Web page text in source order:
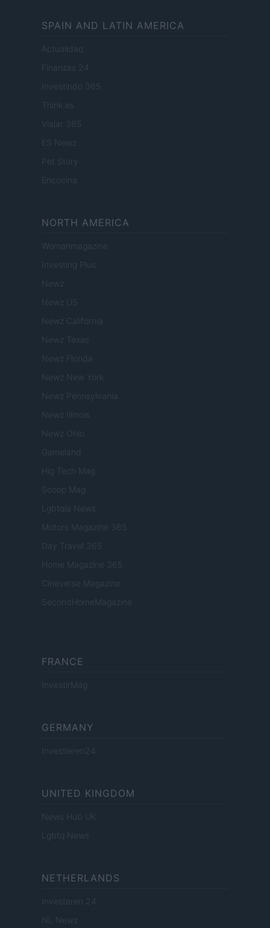
SPAIN AND LATIN AMERICA
Actualidad
Finanzas 24
Investindo 365
Think.es
Viajar 365
ES Newz
Pet Story
Encocina
NORTH AMERICA
Womanmagazine
Investing Plus
Newz
Newz US
Newz California
Newz Texas
Newz Florida
Newz New York
Newz Pennsylvania
Newz Illinois
Newz Ohio
Gameland
Hig Tech Mag
Scoop Mag
Lgbtqia News
Motors Magazine 365
Day Travel 365
Home Magazine 365
Cineverse Magazine
SecondHomeMagazine
FRANCE
InvestirMag
GERMANY
Investieren24
UNITED KINGDOM
News Hub UK
Lgbtq News
NETHERLANDS
Investeren 24
NL Newz